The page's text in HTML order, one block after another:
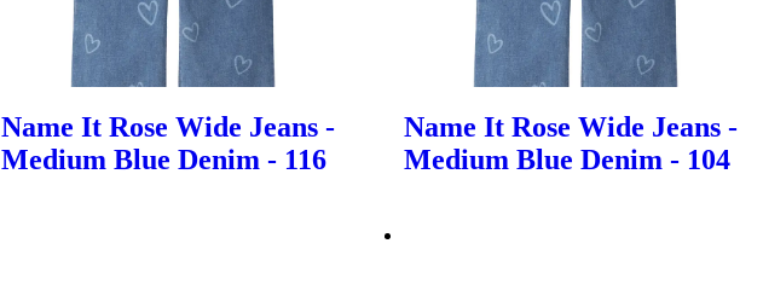
Name It Rose Wide Jeans -
Medium Blue Denim - 116
Name It Rose Wide Jeans -
Medium Blue Denim - 104